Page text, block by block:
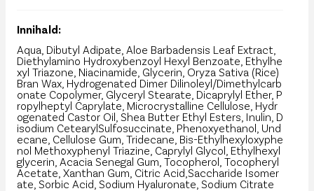
Innihald:
Aqua, Dibutyl Adipate, Aloe Barbadensis Leaf Extract,
Diethylamino Hydroxybenzoyl Hexyl Benzoate, Ethylhe
xyl Triazone, Niacinamide, Glycerin, Oryza Sativa (Rice)
Bran Wax, Hydrogenated Dimer Dilinoleyl/Dimethylcarb
onate Copolymer, Glyceryl Stearate, Dicaprylyl Ether, P
ropylheptyl Caprylate, Microcrystalline Cellulose, Hydr
ogenated Castor Oil, Shea Butter Ethyl Esters, Inulin, D
isodium CetearylSulfosuccinate, Phenoxyethanol, Und
ecane, Cellulose Gum, Tridecane, Bis-Ethylhexyloxyphe
nol Methoxyphenyl Triazine, Caprylyl Glycol, Ethylhexyl
glycerin, Acacia Senegal Gum, Tocopherol, Tocopheryl
Acetate, Xanthan Gum, Citric Acid,Saccharide Isomer
ate, Sorbic Acid, Sodium Hyaluronate, Sodium Citrate